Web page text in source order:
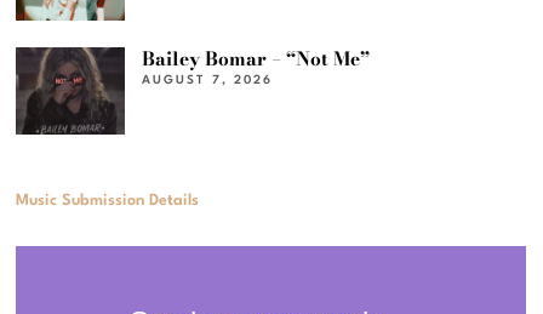
Bailey Bomar – “Not Me”
AUGUST 7, 2026
Music Submission Details